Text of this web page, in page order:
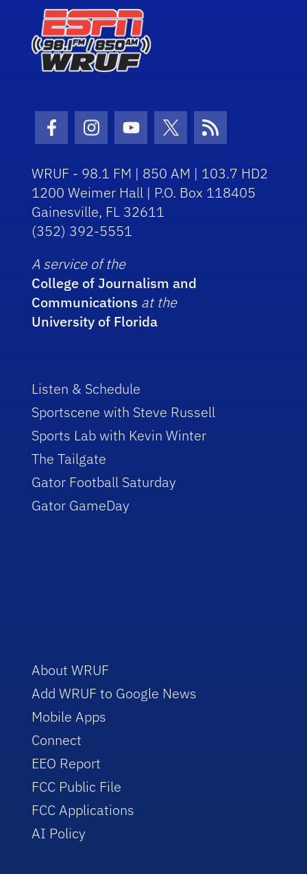
Facebook Icon
Instagram Icon
Youtube Icon
Twitter Icon
RSS Icon
WRUF - 98.1 FM | 850 AM | 103.7 HD2
1200 Weimer Hall | P.O. Box 118405
Gainesville, FL 32611
(352) 392-5551
A service of the
College of Journalism and
Communications at the
University of Florida
Listen & Schedule
Sportscene with Steve Russell
Sports Lab with Kevin Winter
The Tailgate
Gator Football Saturday
Gator GameDay
About WRUF
Add WRUF to Google News
Mobile Apps
Connect
EEO Report
FCC Public File
FCC Applications
AI Policy